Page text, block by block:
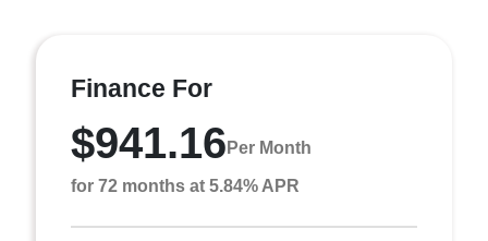
Finance For
$941.16 Per Month
for 72 months at 5.84% APR